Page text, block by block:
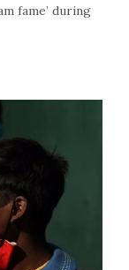
fame’ during